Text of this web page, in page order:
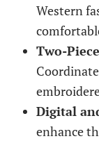
Western
Two-
Digital
enhance